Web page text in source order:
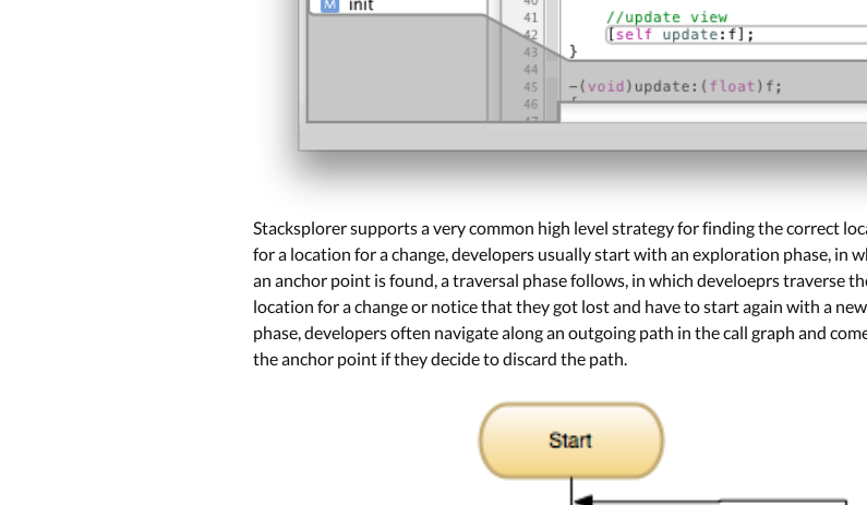
Stacksplorer supports a very common high level strategy for finding the correct
for a location for a change, developers usually start with an exploration phase, in
an anchor point is found, a traversal phase follows, in which develoeprs traverse
location for a change or notice that they got lost and have to start again with a
phase, developers often navigate along an outgoing path in the call graph and
the anchor point if they decide to discard the path.